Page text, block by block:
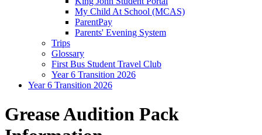
My Child At School (MCAS)
ParentPay
Parents' Evening System
Trips
Glossary
First Bus Student Travel Club
Year 6 Transition 2026
Year 6 Transition 2026
Grease Audition Pack